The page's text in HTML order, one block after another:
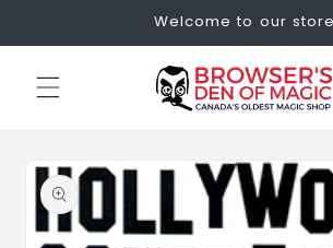
Welcome to our store
product
information